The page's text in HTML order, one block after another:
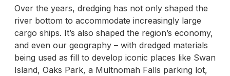
Over the years, dredging has not only shaped the
river bottom to accommodate increasingly large
cargo ships. It’s also shaped the region’s economy,
and even our geography – with dredged materials
being used as fill to develop iconic places like Swan
Island, Oaks Park, a Multnomah Falls parking lot,